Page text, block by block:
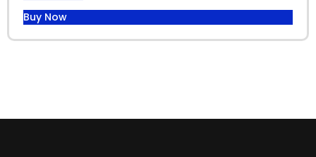
Buy Now